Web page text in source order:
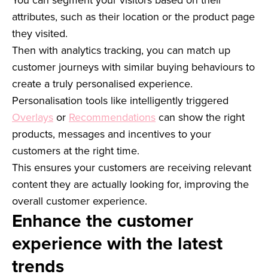
attributes, such as their location or the product page
they visited.
Then with analytics tracking, you can match up
customer journeys with similar buying behaviours to
create a truly personalised experience.
Personalisation tools like intelligently triggered
Overlaysor Recommendationscan show the right
products, messages and incentives to your
customers at the right time.
This ensures your customers are receiving relevant
content they are actually looking for, improving the
overall customer experience.
Enhance the customer
experience with the latest
trends